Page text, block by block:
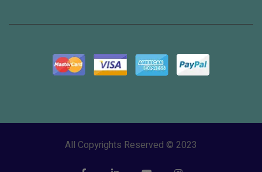
All Copyrights Reserved © 2023